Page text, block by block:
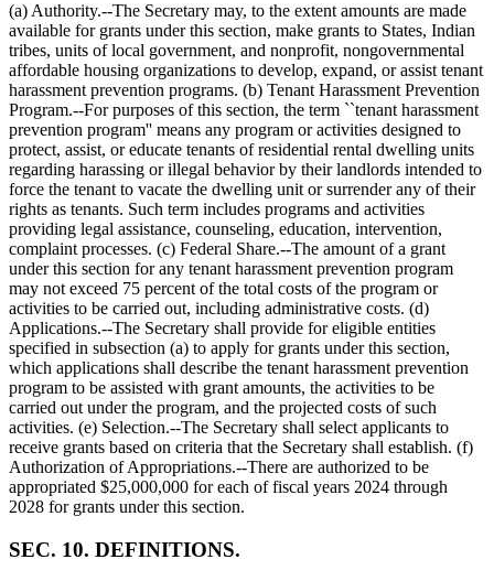
(a) Authority.--The Secretary may, to the extent amounts are made
available for grants under this section, make grants to States, Indian
tribes, units of local government, and nonprofit, nongovernmental
affordable housing organizations to develop, expand, or assist tenant
harassment prevention programs. (b) Tenant Harassment Prevention
Program.--For purposes of this section, the term ``tenant harassment
prevention program'' means any program or activities designed to
protect, assist, or educate tenants of residential rental dwelling units
regarding harassing or illegal behavior by their landlords intended to
force the tenant to vacate the dwelling unit or surrender any of their
rights as tenants. Such term includes programs and activities
providing legal assistance, counseling, education, intervention,
complaint processes. (c) Federal Share.--The amount of a grant
under this section for any tenant harassment prevention program
may not exceed 75 percent of the total costs of the program or
activities to be carried out, including administrative costs. (d)
Applications.--The Secretary shall provide for eligible entities
specified in subsection (a) to apply for grants under this section,
which applications shall describe the tenant harassment prevention
program to be assisted with grant amounts, the activities to be
carried out under the program, and the projected costs of such
activities. (e) Selection.--The Secretary shall select applicants to
receive grants based on criteria that the Secretary shall establish. (f)
Authorization of Appropriations.--There are authorized to be
appropriated $25,000,000 for each of fiscal years 2024 through
2028 for grants under this section.
SEC. 10. DEFINITIONS.